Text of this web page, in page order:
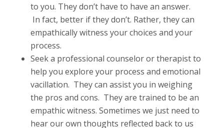
to you. They don’t have to have an answer.
In fact, better if they don’t. Rather, they can
empathically witness your choices and your
process.
Seek a professional counselor or therapist to
help you explore your process and emotional
vacillation. They can assist you in weighing
the pros and cons. They are trained to be an
empathic witness. Sometimes we just need to
hear our own thoughts reflected back to us